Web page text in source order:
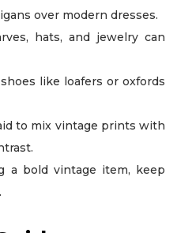
over modern dresses.
hats, and jewelry can
like loafers or oxfords
to mix vintage prints with
a bold vintage item, keep